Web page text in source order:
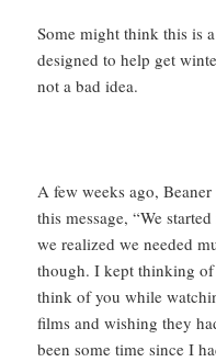
Some might think this is
designed to help get
not a bad idea.
A few weeks ago,
this message, “We
we realized we needed
though. I kept thinking
think of you while
films and wishing they
been some time since I